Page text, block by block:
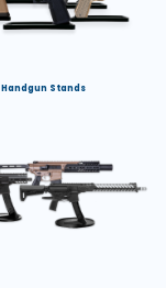
Handgun Stands